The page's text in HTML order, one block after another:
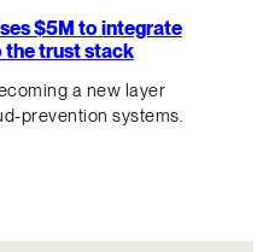
$5M to integrate
the trust stack
a new layer
prevention systems.